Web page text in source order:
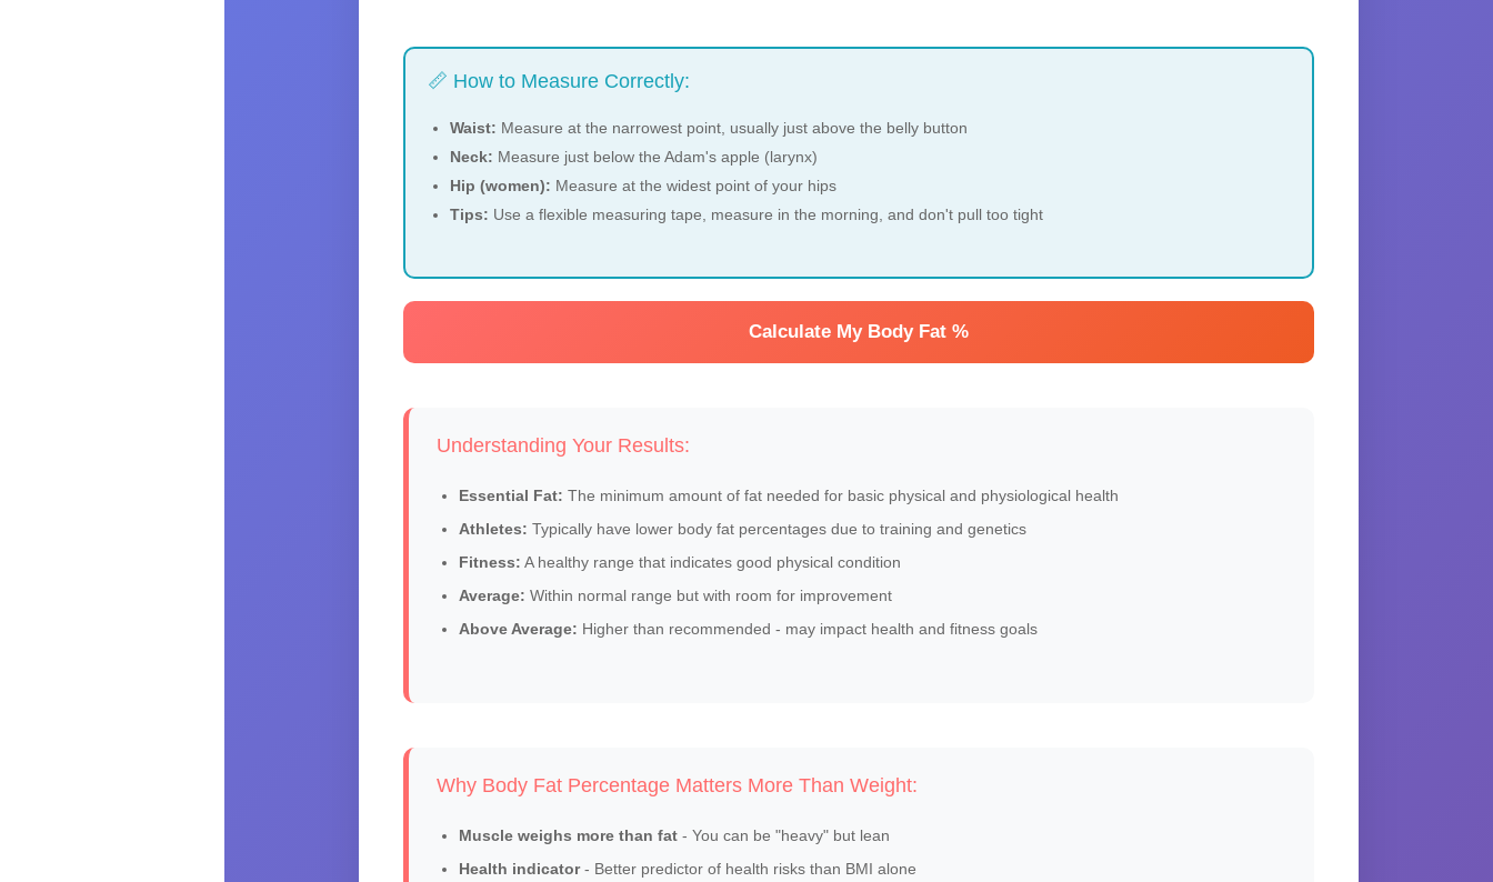
📏 How to Measure Correctly:
Waist: Measure at the narrowest point, usually just above the belly button
Neck: Measure just below the Adam's apple (larynx)
Hip (women): Measure at the widest point of your hips
Tips: Use a flexible measuring tape, measure in the morning, and don't pull too tight
Calculate My Body Fat %
Understanding Your Results:
Essential Fat: The minimum amount of fat needed for basic physical and physiological health
Athletes: Typically have lower body fat percentages due to training and genetics
Fitness: A healthy range that indicates good physical condition
Average: Within normal range but with room for improvement
Above Average: Higher than recommended - may impact health and fitness goals
Why Body Fat Percentage Matters More Than Weight:
Muscle weighs more than fat- You can be "heavy" but lean
Health indicator- Better predictor of health risks than BMI alone